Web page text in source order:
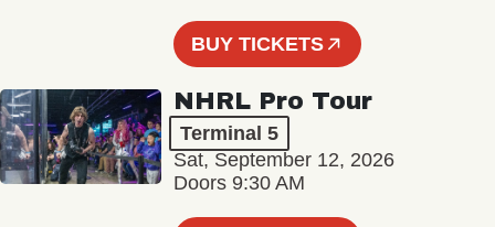
BUY TICKETS
NHRL Pro Tour
Terminal 5
Sat, September 12, 2026
Doors 9:30 AM